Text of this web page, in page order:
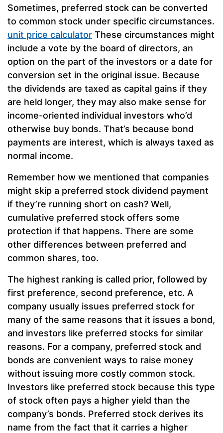
Sometimes, preferred stock can be converted
to common stock under specific circumstances.
unit price calculator These circumstances might
include a vote by the board of directors, an
option on the part of the investors or a date for
conversion set in the original issue. Because
the dividends are taxed as capital gains if they
are held longer, they may also make sense for
income-oriented individual investors who’d
otherwise buy bonds. That’s because bond
payments are interest, which is always taxed as
normal income.
Remember how we mentioned that companies
might skip a preferred stock dividend payment
if they’re running short on cash? Well,
cumulative preferred stock offers some
protection if that happens. There are some
other differences between preferred and
common shares, too.
The highest ranking is called prior, followed by
first preference, second preference, etc. A
company usually issues preferred stock for
many of the same reasons that it issues a bond,
and investors like preferred stocks for similar
reasons. For a company, preferred stock and
bonds are convenient ways to raise money
without issuing more costly common stock.
Investors like preferred stock because this type
of stock often pays a higher yield than the
company’s bonds. Preferred stock derives its
name from the fact that it carries a higher